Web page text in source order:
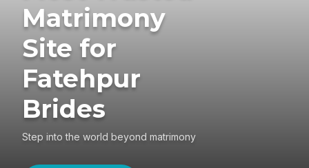
Matrimony
Site for
Fatehpur
Brides
Step into the world beyond matrimony